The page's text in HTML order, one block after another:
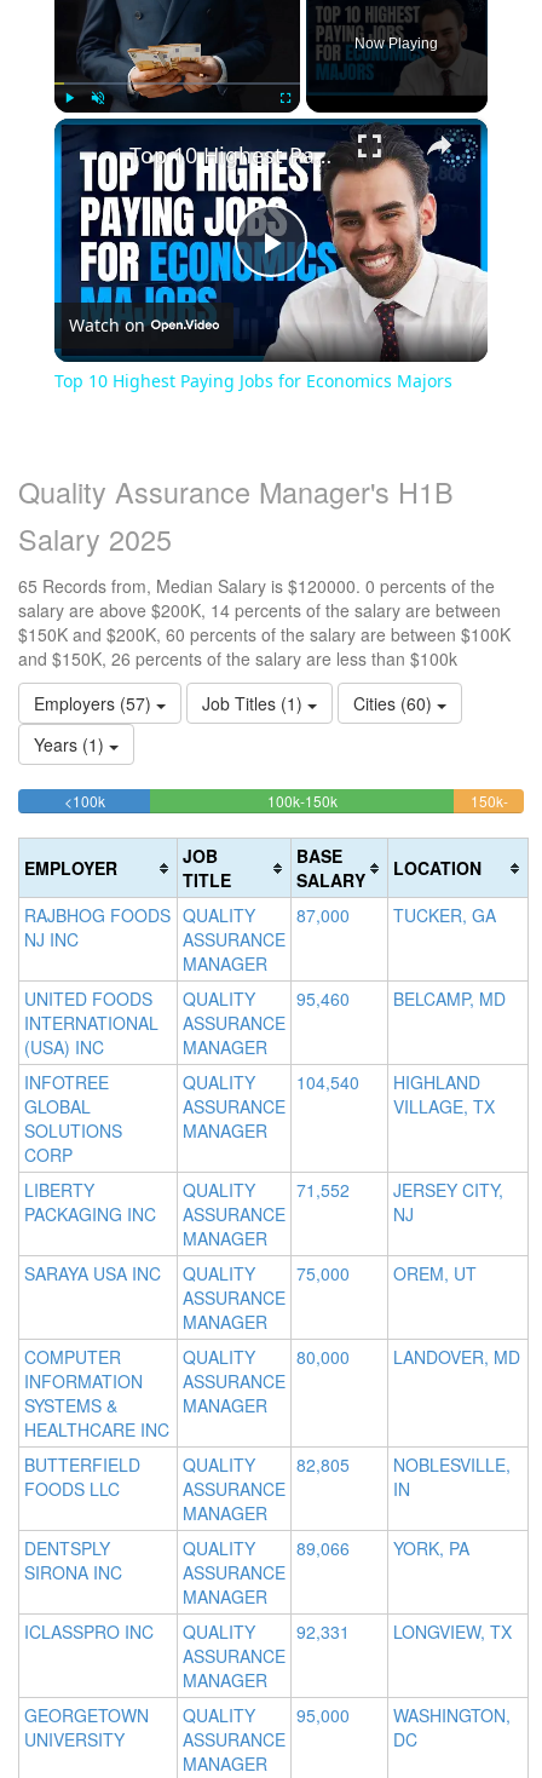
Play Unmute Fullscreen
Now Playing
×
Play
Video
Top 10 Highest Paying Jobs for Economics Majors
Watch on
Top 10 Highest Paying Jobs for Economics Majors
Quality Assurance Manager's H1B
Salary 2025
65 Records from, Median Salary is $120000. 0 percents of the
salary are above $200K, 14 percents of the salary are between
$150K and $200K, 60 percents of the salary are between $100K
and $150K, 26 percents of the salary are less than $100k
Employers (57)
Job Titles (1)
Cities (60)
Years (1)
<100k26.153846153846%
100k-150k60%
(success)
150k-
EMPLOYER
JOB
TITLE
BASE
SALARY
LOCATION
RAJBHOG FOODS
NJ INC
QUALITY
ASSURANCE
MANAGER
87,000 TUCKER, GA
UNITED FOODS
INTERNATIONAL
(USA) INC
QUALITY
ASSURANCE
MANAGER
95,460 BELCAMP, MD
INFOTREE
GLOBAL
SOLUTIONS
CORP
QUALITY
ASSURANCE
MANAGER
104,540
HIGHLAND
VILLAGE, TX
LIBERTY
PACKAGING INC
QUALITY
ASSURANCE
MANAGER
71,552
JERSEY CITY,
NJ
SARAYA USA INC
QUALITY
ASSURANCE
MANAGER
75,000 OREM, UT
COMPUTER
INFORMATION
SYSTEMS &
HEALTHCARE INC
QUALITY
ASSURANCE
MANAGER
80,000 LANDOVER, MD
BUTTERFIELD
FOODS LLC
QUALITY
ASSURANCE
MANAGER
82,805
NOBLESVILLE,
IN
DENTSPLY
SIRONA INC
QUALITY
ASSURANCE
MANAGER
89,066 YORK, PA
ICLASSPRO INC
QUALITY
ASSURANCE
MANAGER
92,331 LONGVIEW, TX
GEORGETOWN
UNIVERSITY
QUALITY
ASSURANCE
MANAGER
95,000
WASHINGTON,
DC